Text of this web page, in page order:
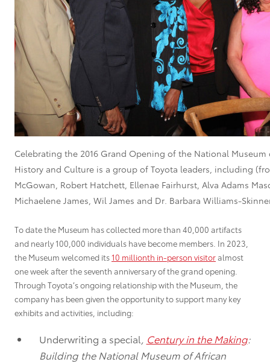
Celebrating the 2016 Grand Opening of the National Museum
History and Culture is a group of Toyota leaders, including
McGowan, Robert Hatchett, Ellenae Fairhurst, Alva Adams
Michaelene James, Wil James and Dr. Barbara Williams-
To date the Museum has collected more than 40,000 artifacts
and nearly 100,000 individuals have become members. In 2023,
the Museum welcomed its10 millionth in-person visitor almost
one week after the seventh anniversary of the grand opening.
Through Toyota’s ongoing relationship with the Museum, the
company has been given the opportunity to support many key
exhibits and activities, including:
Underwriting a special, Century in the Making:
Building the National Museum of African